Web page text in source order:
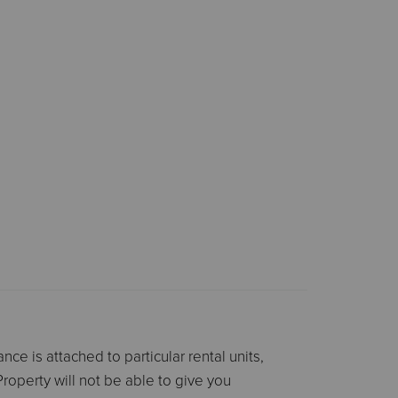
is attached to particular rental units,
will not be able to give you